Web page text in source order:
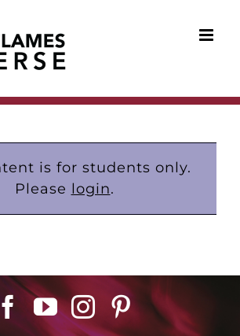
is for students only.
Please login.